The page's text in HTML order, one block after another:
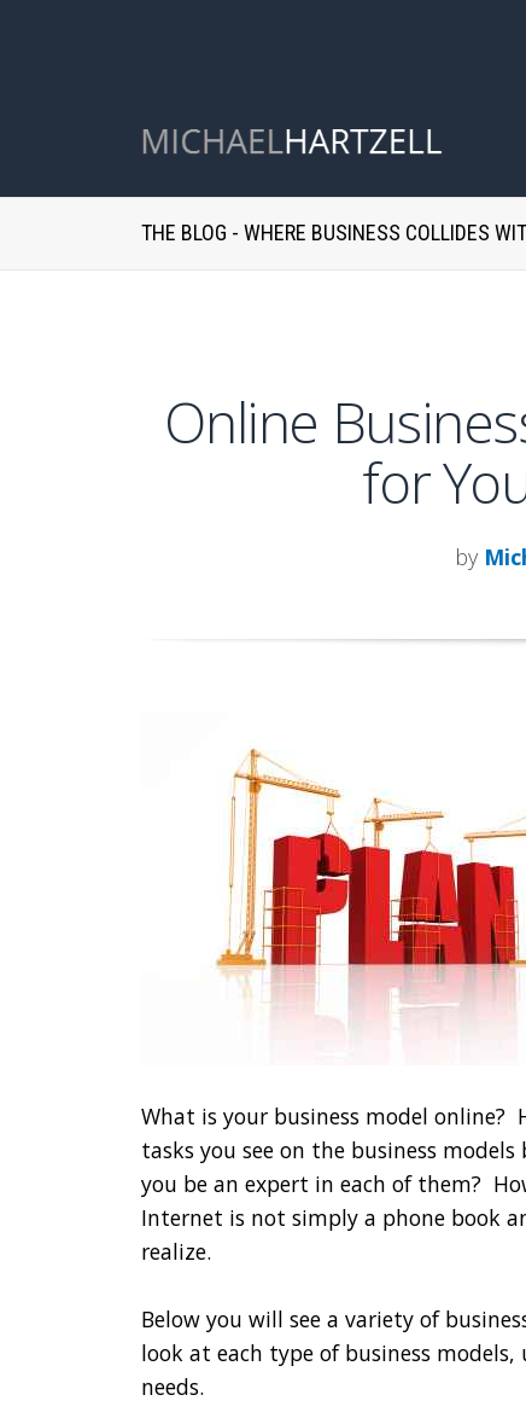
THE BLOG - WHERE BUSINESS COLLIDES
Online
for
by
What is your business model online?
tasks you see on the business
you be an expert in each of them?
Internet is not simply a phone book
realize.
Below you will see a variety of
look at each type of business
needs.